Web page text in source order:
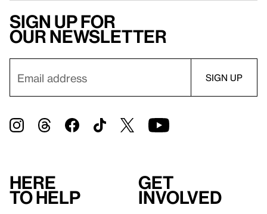
Sign up for
our newsletter
Here
to help
Get
involved